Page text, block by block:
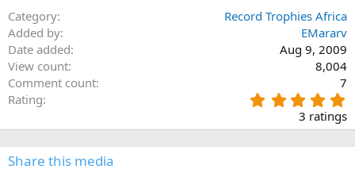
Category
Record Trophies Africa
Added by
EMararv
Date added
Aug 9, 2009
View count
8,004
Comment count
7
Rating
.
0
0
3 ratings
Share this media